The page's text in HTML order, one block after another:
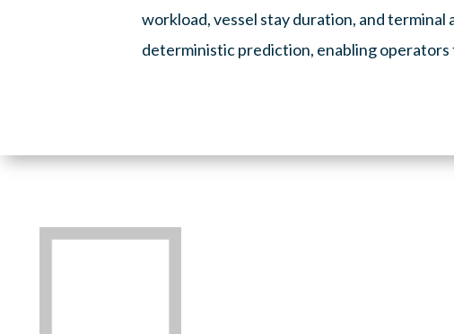
workload, vessel stay duration, and
deterministic prediction, enabling